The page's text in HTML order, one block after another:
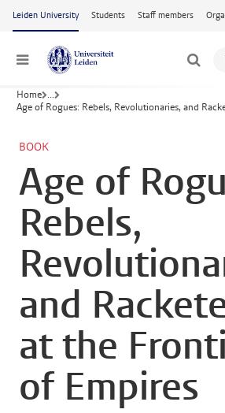
Skip to main content
Leiden University Students Staff members
Menu
Home ...
Age of Rogues: Rebels, Revolutionaries, and
BOOK
Age of
Rebels,
and
at the
of Empires